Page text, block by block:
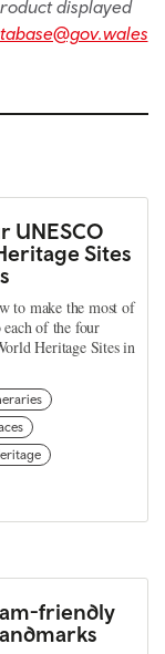
displayed
UNESCO
Sites
to make the most of
of the four
Heritage Sites in
friendly